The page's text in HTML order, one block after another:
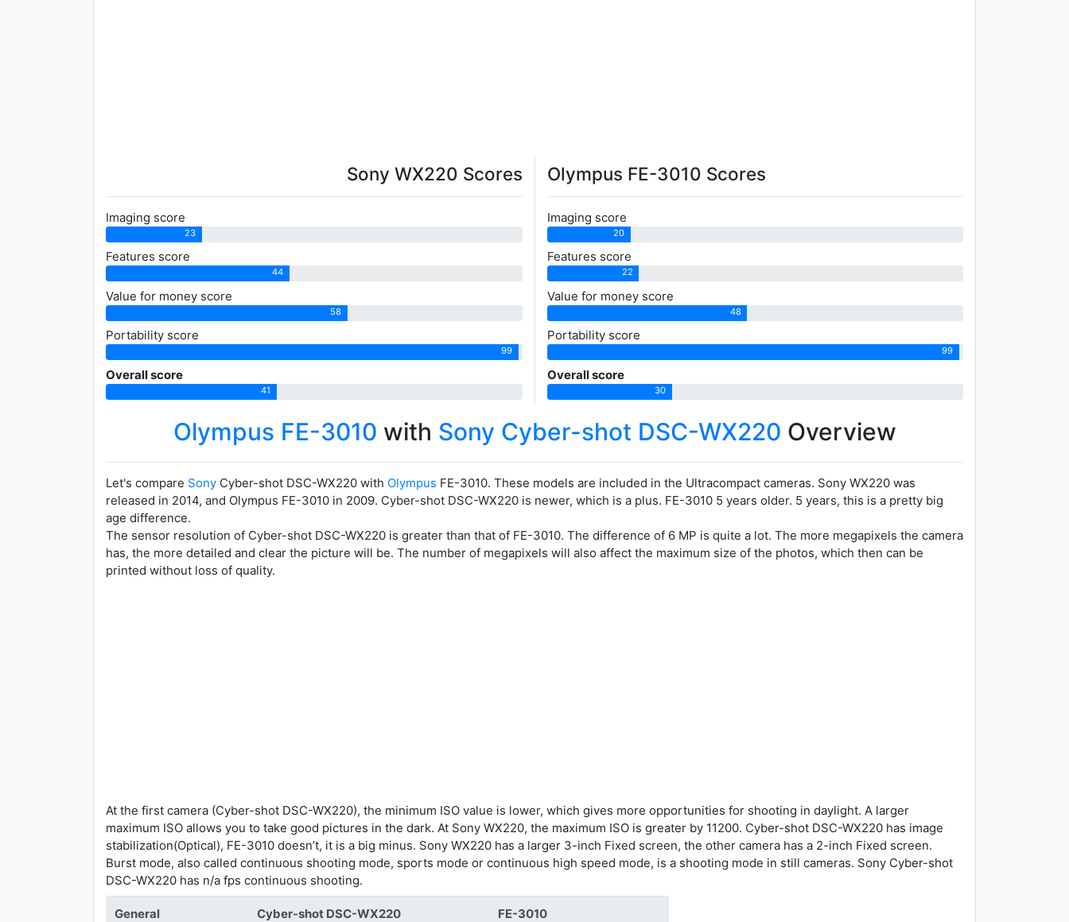
Sony WX220 Scores
Imaging score
23
Features score
44
Value for money score
58
Portability score
99
Overall score
41
Olympus FE-3010 Scores
Imaging score
20
Features score
22
Value for money score
48
Portability score
99
Overall score
30
Olympus FE-3010 with Sony Cyber-shot DSC-WX220 Overview
Let's compare Sony Cyber-shot DSC-WX220 with Olympus FE-3010. These models are included in the Ultracompact cameras. Sony WX220 was
released in 2014, and Olympus FE-3010 in 2009. Cyber-shot DSC-WX220 is newer, which is a plus. FE-3010 5 years older. 5 years, this is a pretty big
age difference.
The sensor resolution of Cyber-shot DSC-WX220 is greater than that of FE-3010. The difference of 6 MP is quite a lot. The more megapixels the camera
has, the more detailed and clear the picture will be. The number of megapixels will also affect the maximum size of the photos, which then can be
printed without loss of quality.
At the first camera (Cyber-shot DSC-WX220), the minimum ISO value is lower, which gives more opportunities for shooting in daylight. A larger
maximum ISO allows you to take good pictures in the dark. At Sony WX220, the maximum ISO is greater by 11200. Cyber-shot DSC-WX220 has image
stabilization(Optical), FE-3010 doesn’t, it is a big minus. Sony WX220 has a larger 3-inch Fixed screen, the other camera has a 2-inch Fixed screen.
Burst mode, also called continuous shooting mode, sports mode or continuous high speed mode, is a shooting mode in still cameras. Sony Cyber-shot
DSC-WX220 has n/a fps continuous shooting.
General Cyber-shot DSC-WX220 FE-3010